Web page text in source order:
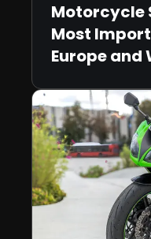
Motorcycle
Most
Europe and